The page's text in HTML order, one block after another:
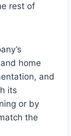
rest of
home
and
its
or by
the